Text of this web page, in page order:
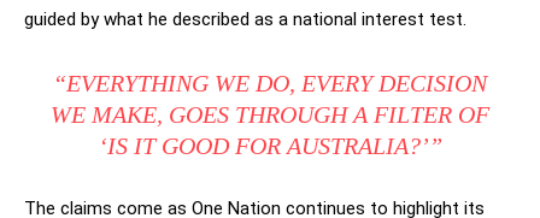
guided by what he described as a national interest test.
“EVERYTHING WE DO, EVERY DECISION
WE MAKE, GOES THROUGH A FILTER OF
‘IS IT GOOD FOR AUSTRALIA?’”
The claims come as One Nation continues to highlight its